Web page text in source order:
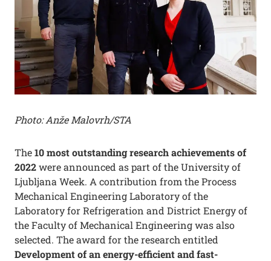
Photo: Anže Malovrh/STA
The10 most outstanding research achievements of
2022were announced as part of the University of
Ljubljana Week. A contribution from the Process
Mechanical Engineering Laboratory of the
Laboratory for Refrigeration and District Energy of
the Faculty of Mechanical Engineering was also
selected. The award for the research entitled
Development of an energy-efficient and fast-